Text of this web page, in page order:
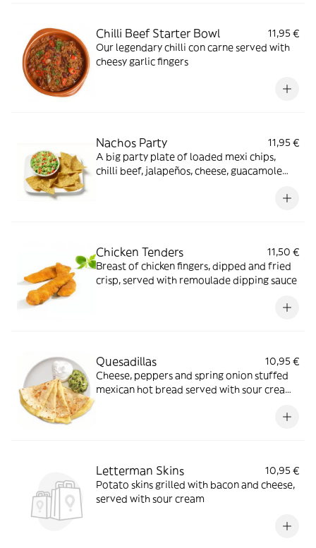
Chilli Beef Starter Bowl
11,95 €
Our legendary chilli con carne served with
cheesy garlic fingers
Nachos Party
11,95 €
A big party plate of loaded mexi chips,
chilli beef, jalapeños, cheese, guacamole
Chicken Tenders
11,50 €
Breast of chicken fingers, dipped and fried
crisp, served with remoulade dipping sauce
Quesadillas
10,95 €
Cheese, peppers and spring onion stuffed
mexican hot bread served with sour cream,
Letterman Skins
10,95 €
Potato skins grilled with bacon and cheese,
served with sour cream